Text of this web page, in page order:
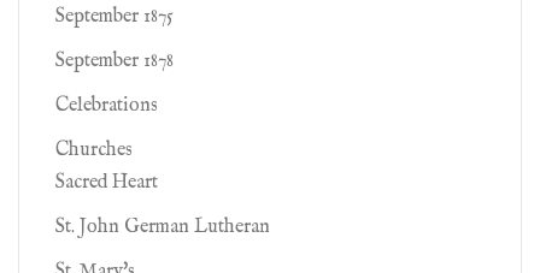
September 1875
September 1878
Celebrations
Churches
Sacred Heart
St. John German Lutheran